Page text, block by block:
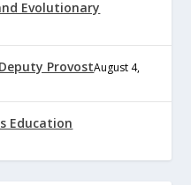
Evolutionary
ProvostAugust 4,
Education